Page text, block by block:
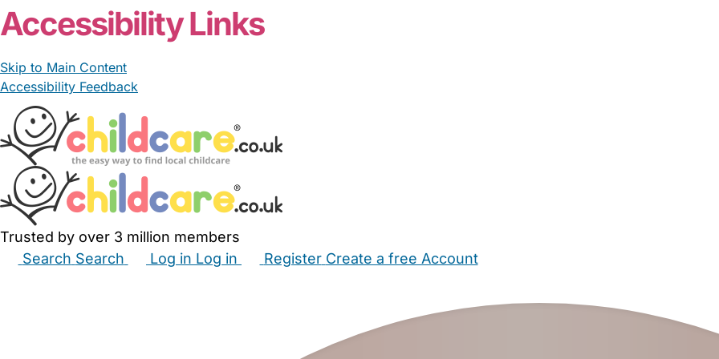
Accessibility Links
Skip to Main Content
Accessibility Feedback
Trusted by over 3 million members
Search Search Log in Log in Register Create a free Account